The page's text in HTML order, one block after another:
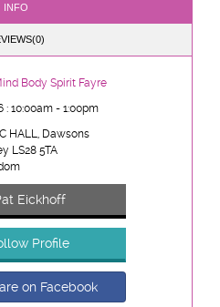
INFO
Body Spirit Fayre
: 10:00am - 1:00pm
HALL, Dawsons
LS28 5TA
Eickhoff
Profile
on Facebook